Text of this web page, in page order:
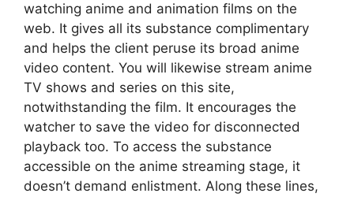
watching anime and animation films on the
web. It gives all its substance complimentary
and helps the client peruse its broad anime
video content. You will likewise stream anime
TV shows and series on this site,
notwithstanding the film. It encourages the
watcher to save the video for disconnected
playback too. To access the substance
accessible on the anime streaming stage, it
doesn’t demand enlistment. Along these lines,